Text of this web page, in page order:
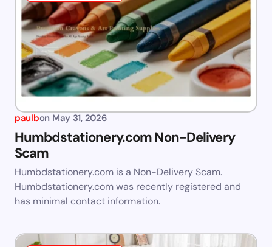
paulbon May 31, 2026
Humbdstationery.com Non-Delivery
Scam
Humbdstationery.com is a Non-Delivery Scam.
Humbdstationery.com was recently registered and
has minimal contact information.